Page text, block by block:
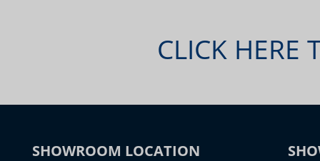
CLICK HERE
SHOWROOM LOCATION